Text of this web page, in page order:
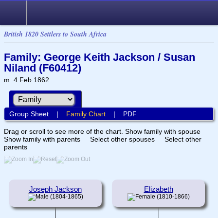
British 1820 Settlers to South Africa
Family: George Keith Jackson / Susan
Niland (F60412)
m. 4 Feb 1862
Group Sheet| Family Chart| PDF
Drag or scroll to see more of the chart. Show family with spouse
Show family with parents
Select other spouses
Select other
parents
Joseph Jackson
(1804-1865)
Elizabeth
(1810-1866)